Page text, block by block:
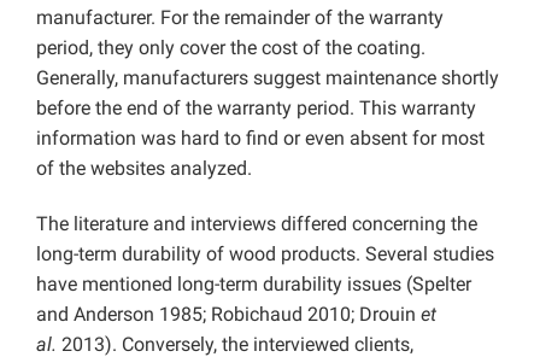
manufacturer. For the remainder of the warranty
period, they only cover the cost of the coating.
Generally, manufacturers suggest maintenance shortly
before the end of the warranty period. This warranty
information was hard to find or even absent for most
of the websites analyzed.
The literature and interviews differed concerning the
long-term durability of wood products. Several studies
have mentioned long-term durability issues (Spelter
and Anderson 1985; Robichaud 2010; Drouin et
al. 2013). Conversely, the interviewed clients,